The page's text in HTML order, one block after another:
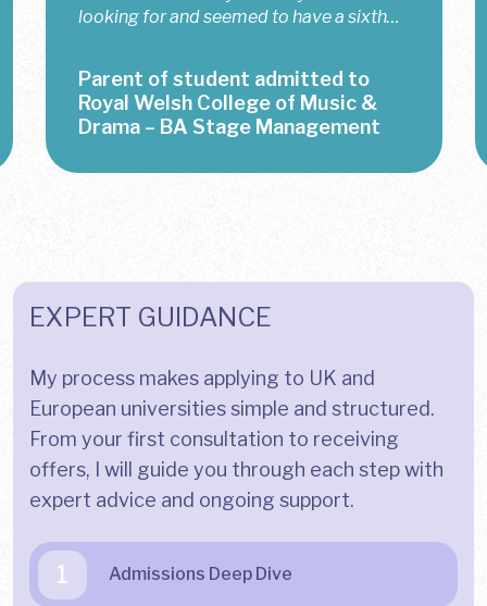
the most last-minute situations. When
Student admitted to King’s
College London – BA Business
Management
EXPERT GUIDANCE
My process makes applying to UK and
European universities simple and structured.
From your first consultation to receiving
offers, I will guide you through each step with
expert advice and ongoing support.
1 Admissions Deep Dive